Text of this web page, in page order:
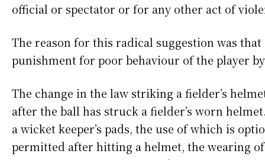
official or spectator or for any other act of
The reason for this radical suggestion was
punishment for poor behaviour of the player
The change in the law striking a fielder’s
after the ball has struck a fielder’s worn
a wicket keeper’s pads, the use of which is
permitted after hitting a helmet, the wearing